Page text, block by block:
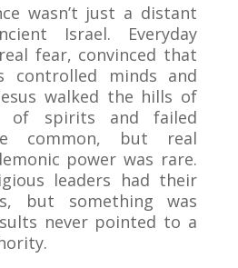
wasn’t just a distant
Israel. Everyday
fear, convinced that
controlled minds and
walked the hills of
of spirits and failed
common, but real
power was rare.
leaders had their
but something was
never pointed to a